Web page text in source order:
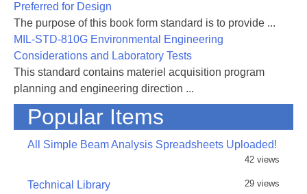
Preferred for Design
The purpose of this book form standard is to provide ...
MIL-STD-810G Environmental Engineering
Considerations and Laboratory Tests
This standard contains materiel acquisition program
planning and engineering direction ...
Popular Items
All Simple Beam Analysis Spreadsheets Uploaded!
42 views
Technical Library 29 views